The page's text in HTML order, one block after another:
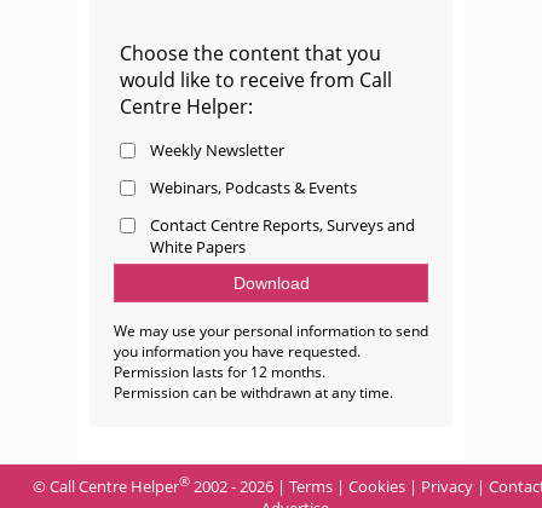
Choose the content that you
would like to receive from Call
Centre Helper:
Weekly Newsletter
Webinars, Podcasts & Events
Contact Centre Reports, Surveys and
White Papers
We may use your personal information to send
you information you have requested.
Permission lasts for 12 months.
Permission can be withdrawn at any time.
© Call Centre Helper® 2002 - 2026 | Terms | Cookies | Privacy |